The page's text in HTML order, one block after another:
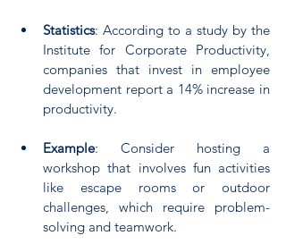
Statistics: According to a study by the
Institute for Corporate Productivity,
companies that invest in employee
development report a 14% increase in
productivity.
Example: Consider hosting a
workshop that involves fun activities
like escape rooms or outdoor
challenges, which require problem-
solving and teamwork.